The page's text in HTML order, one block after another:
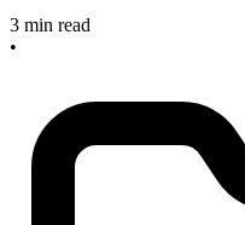
3 min read
•